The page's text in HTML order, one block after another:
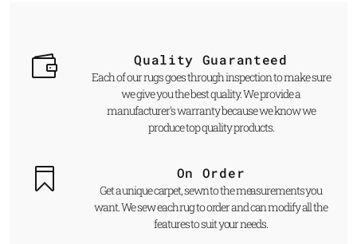
Quality Guaranteed
Each of our rugs goes through inspection to make sure
we give you the best quality. We provide a
manufacturer's warranty because we know we
produce top quality products.
On Order
Get a unique carpet, sewn to the measurements you
want. We sew each rug to order and can modify all the
features to suit your needs.